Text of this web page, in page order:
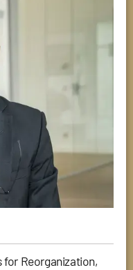
Reorganization,